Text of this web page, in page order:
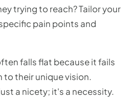
trying to reach? Tailor your
pain points and
falls flat because it fails
their unique vision.
a nicety; it's a necessity.